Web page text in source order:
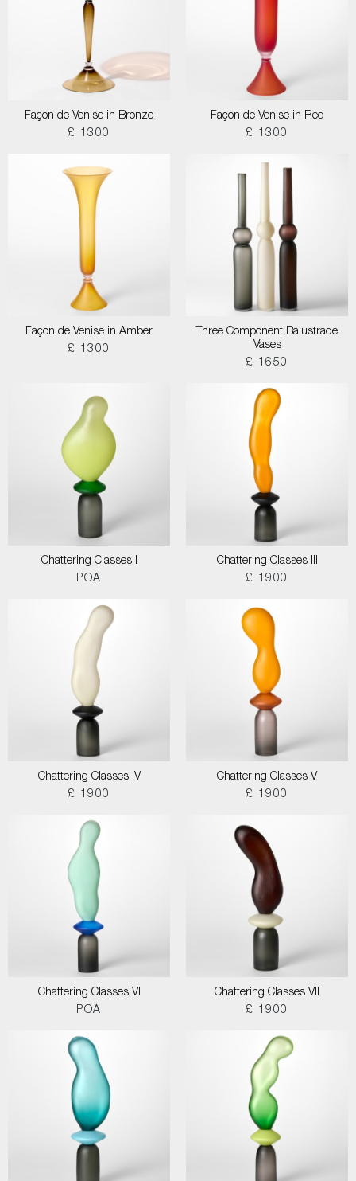
Façon de Venise in Bronze
£ 1300
Façon de Venise in Red
£ 1300
Façon de Venise in Amber
£ 1300
Three Component Balustrade
Vases
£ 1650
Chattering Classes I
POA
Chattering Classes III
£ 1900
Chattering Classes IV
£ 1900
Chattering Classes V
£ 1900
Chattering Classes VI
POA
Chattering Classes VII
£ 1900